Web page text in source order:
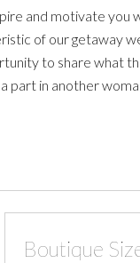
and motivate you
of our getaway
to share what
part in another
Boutique